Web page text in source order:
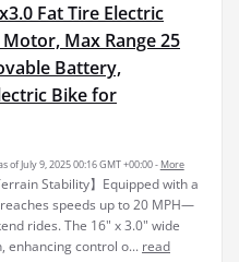
Fat Tire Electric
Max Range 25
Battery,
Bike for
of July 9, 2025 00:16 GMT +00:00 - More
Stability】Equipped with a
speeds up to 20 MPH—
rides. The 16" x 3.0" wide
enhancing control o... read